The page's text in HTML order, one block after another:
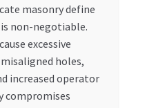
masonry define
non-negotiable.
excessive
holes,
increased operator
compromises